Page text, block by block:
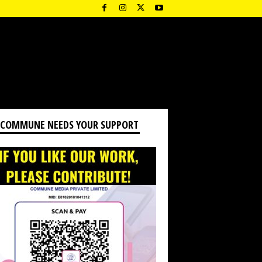
NEEDS YOUR SUPPORT